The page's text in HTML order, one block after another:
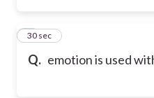
Q. emotion is used
5
30 sec